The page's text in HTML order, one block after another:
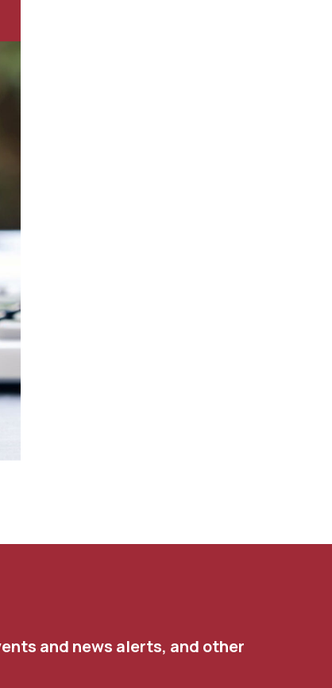
and news alerts, and other